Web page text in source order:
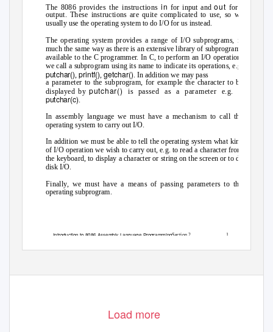
The 8086 provides the instructionsinfor input andout for
output. These instructions are quite complicated to use, so we
usually use the operating system to do I/O for us instead.
The operating system provides a range of I/O subprograms, in
much the same way as there is an extensive library of subprograms
available to the C programmer. In C, to perform an I/O operation,
we call a subprogram using its name to indicate its operations, e.g.
putchar() ,printf() ,getchar() . In addition we may pass
a parameter to the subprogram, for example the character to be
displayed byputchar() is passed as a parameter e.g.
putchar(c).
In assembly language we must have a mechanism to call the
operating system to carry out I/O.
In addition we must be able to tell the operating system what kind
of I/O operation we wish to carry out, e.g. to read a character from
the keyboard, to display a character or string on the screen or to do
disk I/O.
Finally, we must have a means of passing parameters to the
operating subprogram.
Introduction to 8086 Assembly Language ProgrammingSection 2 1
Load more